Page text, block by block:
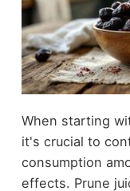
When starting
it's crucial to
consumption
effects. Prune